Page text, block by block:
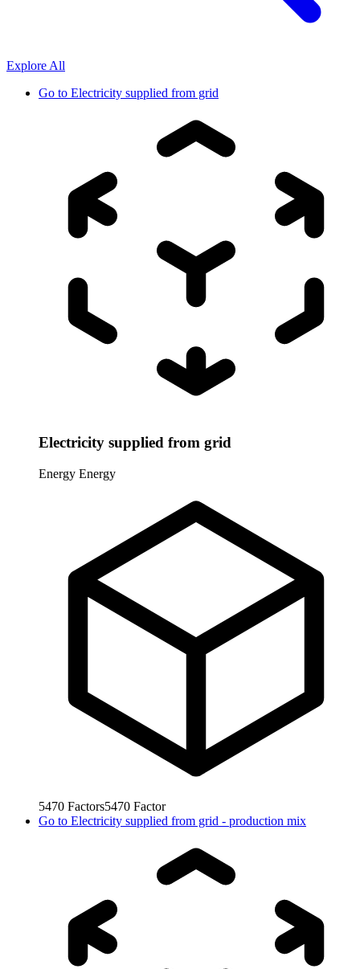
Explore All
Go to Electricity supplied from grid
Electricity supplied from grid
Energy Energy
5470 Factors5470 Factor
Go to Electricity supplied from grid - production mix